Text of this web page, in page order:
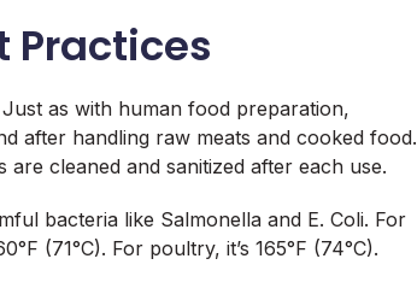
Practices
as with human food preparation,
after handling raw meats and cooked food.
cleaned and sanitized after each use.
bacteria like Salmonella and E. Coli. For
(71°C). For poultry, it’s 165°F (74°C).